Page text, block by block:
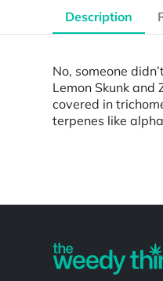
Description
No, someone
Lemon Skunk
covered in
terpenes like